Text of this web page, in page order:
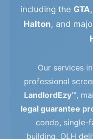
including the GTA,
Halton, and
Our services
professional
LandlordEzy™,
legal guarantee
condo, single-
building, OLH